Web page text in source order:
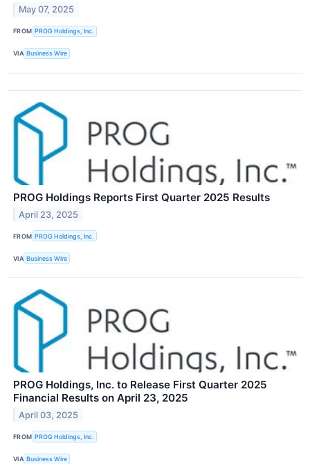
May 07, 2025
FROM PROG Holdings, Inc.
VIA Business Wire
PROG Holdings Reports First Quarter 2025 Results
April 23, 2025
FROM PROG Holdings, Inc.
VIA Business Wire
PROG Holdings, Inc. to Release First Quarter 2025
Financial Results on April 23, 2025
April 03, 2025
FROM PROG Holdings, Inc.
VIA Business Wire